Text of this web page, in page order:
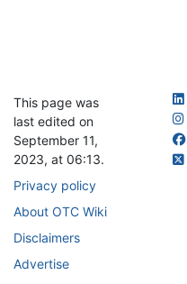
This page was
last edited on
September 11,
2023, at 06:13.
Privacy policy
About OTC Wiki
Disclaimers
Advertise